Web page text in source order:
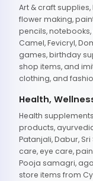
Art & craft
flower making,
pencils,
Camel, Fevicryl,
games, birthday
shop items, and
clothing, and
Health,
Health
products,
Patanjali, Dabur,
care, eye care,
Pooja samagri,
store items from